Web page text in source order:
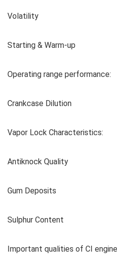
Volatility
Starting & Warm-up
Operating range performance:
Crankcase Dilution
Vapor Lock Characteristics:
Antiknock Quality
Gum Deposits
Sulphur Content
Important qualities of CI